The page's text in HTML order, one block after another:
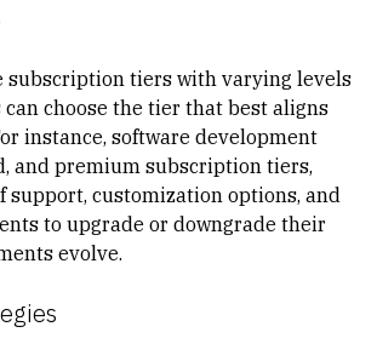
tiers with varying levels
choose the tier that best aligns
instance, software development
and premium subscription tiers,
customization options, and
to upgrade or downgrade their
evolve.